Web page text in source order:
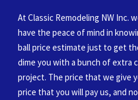
At Classic Remodeling NW Inc.
have the peace of mind in
ball price estimate just to get
dime you with a bunch of extra
project. The price that we give
price that you will pay us, and